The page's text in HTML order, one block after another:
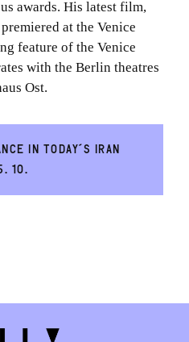
awards. His latest film,
at the Venice
feature of the Venice
with the Berlin theatres
Ost.
IN TODAY´S IRAN
10.